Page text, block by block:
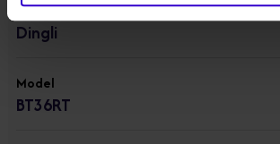
Manufacturer
Dingli
Model
BT36RT